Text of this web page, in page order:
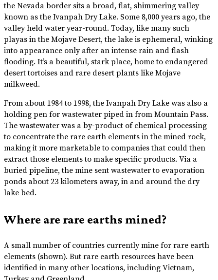
the Nevada border sits a broad, flat, shimmering valley
known as the Ivanpah Dry Lake. Some 8,000 years ago, the
valley held water year-round. Today, like many such
playas in the Mojave Desert, the lake is ephemeral, winking
into appearance only after an intense rain and flash
flooding. It’s a beautiful, stark place, home to endangered
desert tortoises and rare desert plants like Mojave
milkweed.
From about 1984 to 1998, the Ivanpah Dry Lake was also a
holding pen for wastewater piped in from Mountain Pass.
The wastewater was a by-product of chemical processing
to concentrate the rare earth elements in the mined rock,
making it more marketable to companies that could then
extract those elements to make specific products. Via a
buried pipeline, the mine sent wastewater to evaporation
ponds about 23 kilometers away, in and around the dry
lake bed.
Where are rare earths mined?
A small number of countries currently mine for rare earth
elements (shown). But rare earth resources have been
identified in many other locations, including Vietnam,